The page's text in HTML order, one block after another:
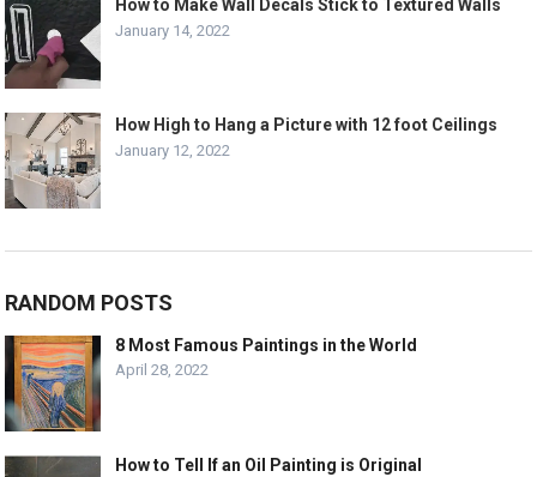
How to Make Wall Decals Stick to Textured Walls
January 14, 2022
How High to Hang a Picture with 12 foot Ceilings
January 12, 2022
RANDOM POSTS
8 Most Famous Paintings in the World
April 28, 2022
How to Tell If an Oil Painting is Original